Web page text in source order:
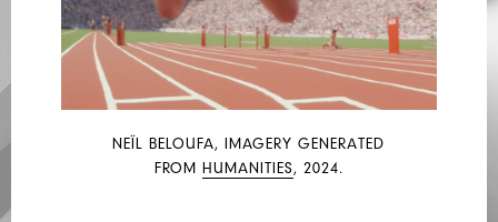
14,
2024
7PM
HUMANITIES
NEÏL BELOUFA, IMAGERY GENERATED
FROM HUMANITIES, 2024.